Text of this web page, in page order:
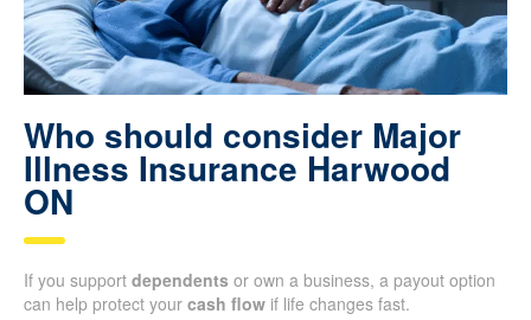
Who should consider Major
Illness Insurance Harwood
ON
If you support dependents or own a business, a payout option
can help protect your cash flow if life changes fast.